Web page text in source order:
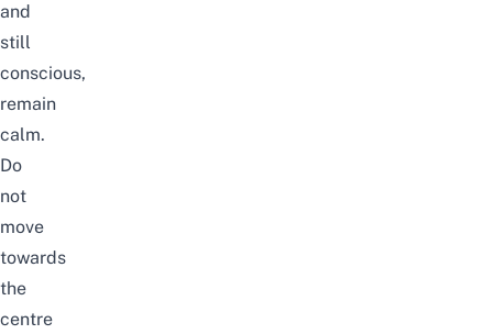
and
still
conscious,
remain
calm.
Do
not
move
towards
the
centre